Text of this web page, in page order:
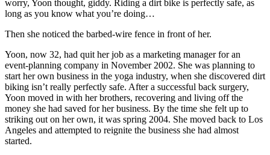
worry, Yoon thought, giddy. Riding a dirt bike is perfectly safe, as
long as you know what you’re doing…
Then she noticed the barbed-wire fence in front of her.
Yoon, now 32, had quit her job as a marketing manager for an
event-planning company in November 2002. She was planning to
start her own business in the yoga industry, when she discovered dirt
biking isn’t really perfectly safe. After a successful back surgery,
Yoon moved in with her brothers, recovering and living off the
money she had saved for her business. By the time she felt up to
striking out on her own, it was spring 2004. She moved back to Los
Angeles and attempted to reignite the business she had almost
started.